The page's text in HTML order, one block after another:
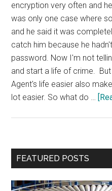
encryption very often and
was only one case where
and he said it was
catch him because he
password. Now I'm not
and start a life of crime. But
Agent's life easier also
lot easier. So what do …
Primary
FEATURED POSTS